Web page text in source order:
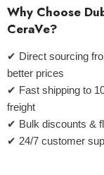
Why Choose
CeraVe?
✔ Direct sourcing
better prices
✔ Fast shipping to
freight
✔ Bulk discounts &
✔ 24/7 customer